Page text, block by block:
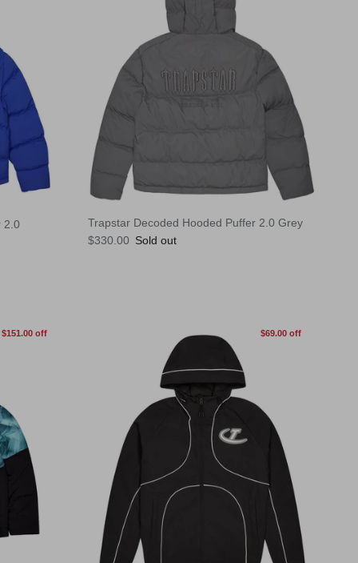
2.0
Trapstar Decoded Hooded Puffer 2.0 Grey
Regular price
$330.00 Sold out
$151.00 off $69.00 off